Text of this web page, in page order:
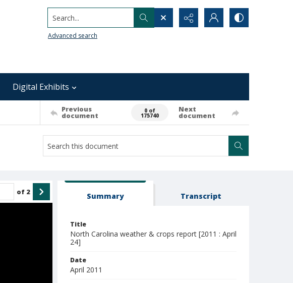
Search...
Advanced search
Digital Exhibits
Previous
document
0 of
175740
Next
document
of 2 Summary Transcript
Title
North Carolina weather & crops report [2011 : April
24]
Date
April 2011